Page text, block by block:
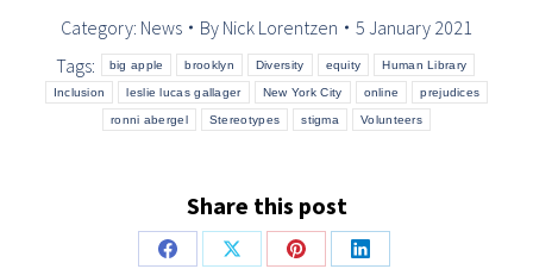
Category: News By Nick Lorentzen
5 January 2021
Tags:
big apple brooklyn Diversity equity Human Library
Inclusion leslie lucas gallager New York City online prejudices
ronni abergel Stereotypes stigma Volunteers
Share this post